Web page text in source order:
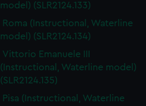
model) (SLR2124.133)
Roma (Instructional, Waterline
model) (SLR2124.134)
Vittorio Emanuele III
(Instructional, Waterline model)
(SLR2124.135)
Pisa (Instructional, Waterline